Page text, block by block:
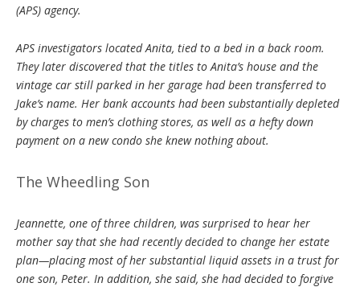
(APS) agency.
APS investigators located Anita, tied to a bed in a back room.
They later discovered that the titles to Anita’s house and the
vintage car still parked in her garage had been transferred to
Jake’s name. Her bank accounts had been substantially depleted
by charges to men’s clothing stores, as well as a hefty down
payment on a new condo she knew nothing about.
The Wheedling Son
Jeannette, one of three children, was surprised to hear her
mother say that she had recently decided to change her estate
plan—placing most of her substantial liquid assets in a trust for
one son, Peter. In addition, she said, she had decided to forgive